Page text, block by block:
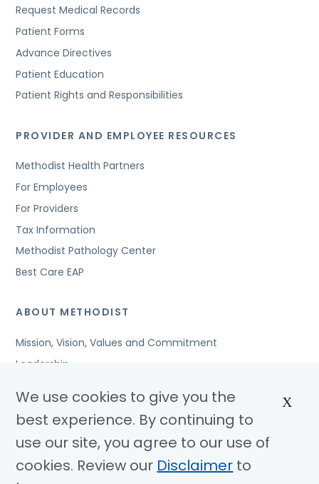
Request Medical Records
Patient Forms
Advance Directives
Patient Education
Patient Rights and Responsibilities
PROVIDER AND EMPLOYEE RESOURCES
Methodist Health Partners
For Employees
For Providers
Tax Information
Methodist Pathology Center
Best Care EAP
ABOUT METHODIST
Mission, Vision, Values and Commitment
Leadership
Awards and Accreditations
Community Benefits
Jobs
We use cookies to give you the
best experience. By continuing to
use our site, you agree to our use of
cookies. Review our Disclaimer to
X